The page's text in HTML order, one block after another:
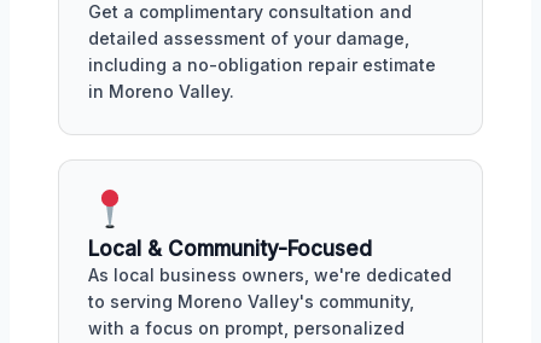
Get a complimentary consultation and
detailed assessment of your damage,
including a no-obligation repair estimate
in Moreno Valley.
Local & Community-Focused
As local business owners, we're dedicated
to serving Moreno Valley's community,
with a focus on prompt, personalized